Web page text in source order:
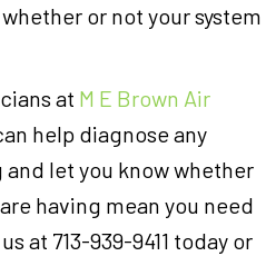
or not your system
at M E Brown Air
help diagnose any
let you know whether
having mean you need
at 713-939-9411 today or